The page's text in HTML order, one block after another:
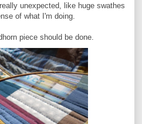
unexpected, like huge swathes
of what I'm doing.
piece should be done.